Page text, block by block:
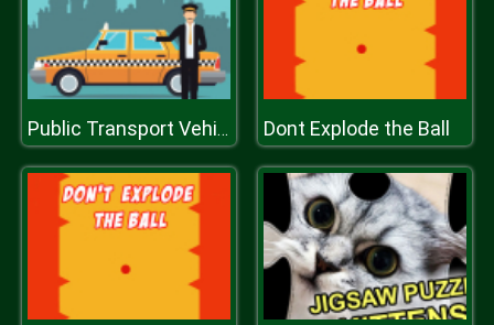
Public Transport Vehicles Difference Dont Explode the Ball